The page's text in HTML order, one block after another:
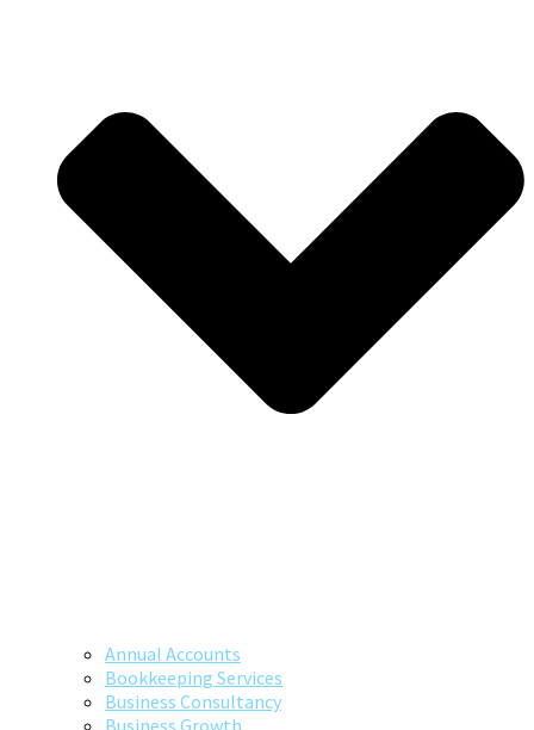
Annual Accounts
Bookkeeping Services
Business Consultancy